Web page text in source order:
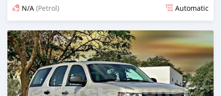
N/A (Petrol) Automatic
Posted almost 6 years ago